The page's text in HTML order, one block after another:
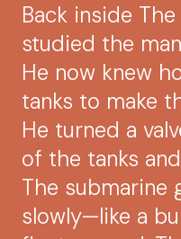
Back inside
studied the
He now knew
tanks to make
He turned a
of the tanks
The submarine
slowly—like a